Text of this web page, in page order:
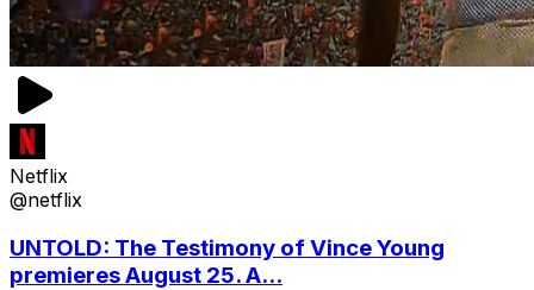
Netflix
@netflix
UNTOLD: The Testimony of Vince Young
premieres August 25. A...